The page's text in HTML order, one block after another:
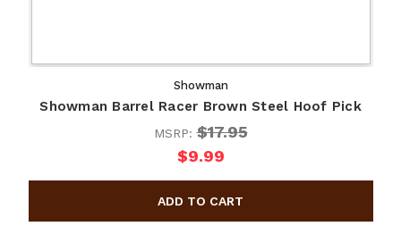
Showman
Showman Barrel Racer Brown Steel Hoof Pick
MSRP:$17.95
$9.99